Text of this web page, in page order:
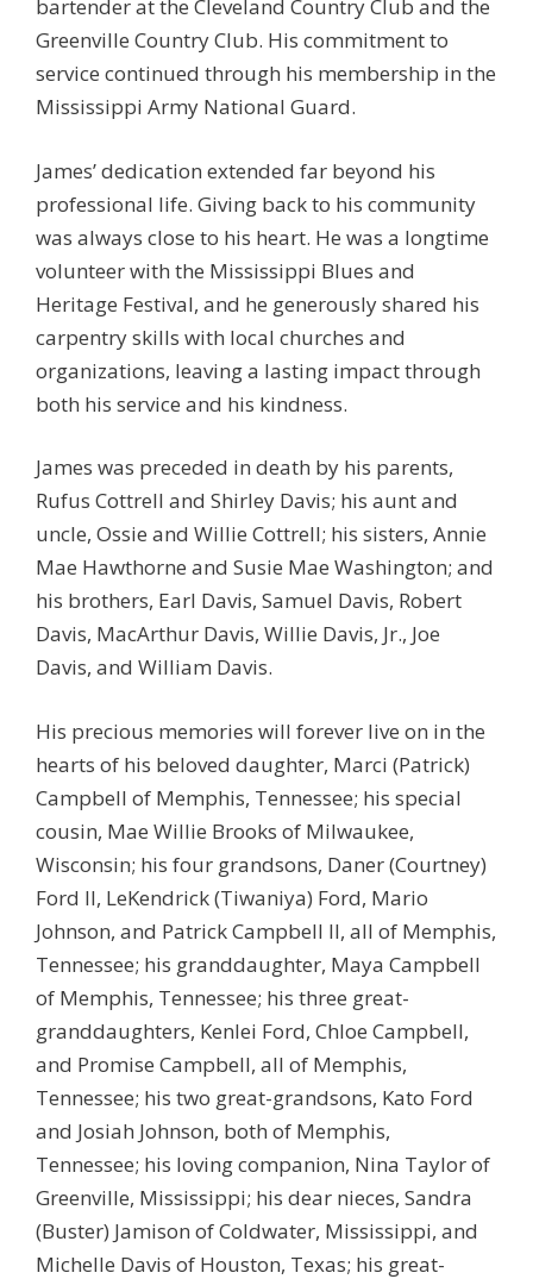
bartender at the Cleveland Country Club and the
Greenville Country Club. His commitment to
service continued through his membership in the
Mississippi Army National Guard.
James’ dedication extended far beyond his
professional life. Giving back to his community
was always close to his heart. He was a longtime
volunteer with the Mississippi Blues and
Heritage Festival, and he generously shared his
carpentry skills with local churches and
organizations, leaving a lasting impact through
both his service and his kindness.
James was preceded in death by his parents,
Rufus Cottrell and Shirley Davis; his aunt and
uncle, Ossie and Willie Cottrell; his sisters, Annie
Mae Hawthorne and Susie Mae Washington; and
his brothers, Earl Davis, Samuel Davis, Robert
Davis, MacArthur Davis, Willie Davis, Jr., Joe
Davis, and William Davis.
His precious memories will forever live on in the
hearts of his beloved daughter, Marci (Patrick)
Campbell of Memphis, Tennessee; his special
cousin, Mae Willie Brooks of Milwaukee,
Wisconsin; his four grandsons, Daner (Courtney)
Ford II, LeKendrick (Tiwaniya) Ford, Mario
Johnson, and Patrick Campbell II, all of Memphis,
Tennessee; his granddaughter, Maya Campbell
of Memphis, Tennessee; his three great-
granddaughters, Kenlei Ford, Chloe Campbell,
and Promise Campbell, all of Memphis,
Tennessee; his two great-grandsons, Kato Ford
and Josiah Johnson, both of Memphis,
Tennessee; his loving companion, Nina Taylor of
Greenville, Mississippi; his dear nieces, Sandra
(Buster) Jamison of Coldwater, Mississippi, and
Michelle Davis of Houston, Texas; his great-